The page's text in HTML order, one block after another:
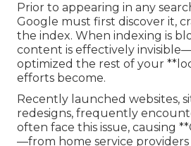
Prior to appearing in any
Google must first discover it,
the index. When indexing is
content is effectively
optimized the rest of your
efforts become.
Recently launched websites,
redesigns, frequently
often face this issue, causing
—from home service providers